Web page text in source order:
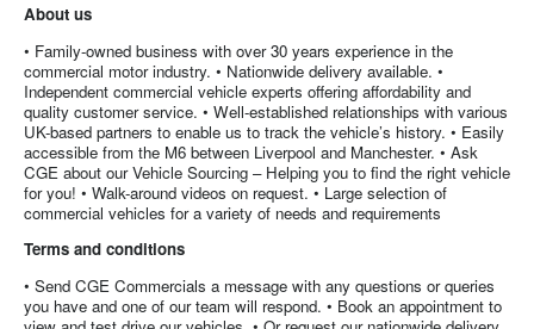
About us
• Family-owned business with over 30 years experience in the
commercial motor industry. • Nationwide delivery available. •
Independent commercial vehicle experts offering affordability and
quality customer service. • Well-established relationships with various
UK-based partners to enable us to track the vehicle’s history. • Easily
accessible from the M6 between Liverpool and Manchester. • Ask
CGE about our Vehicle Sourcing – Helping you to find the right vehicle
for you! • Walk-around videos on request. • Large selection of
commercial vehicles for a variety of needs and requirements
Terms and conditions
• Send CGE Commercials a message with any questions or queries
you have and one of our team will respond. • Book an appointment to